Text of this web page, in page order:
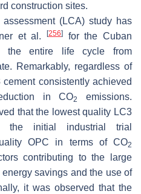
construction sites.
(LCA) study has
et al.
[256]
for the Cuban
the entire life cycle from
Remarkably, regardless of
consistently achieved
in CO2
emissions.
that the lowest quality LC3
the initial industrial trial
OPC in terms of CO2
contributing to the large
savings and the use of
it was observed that the